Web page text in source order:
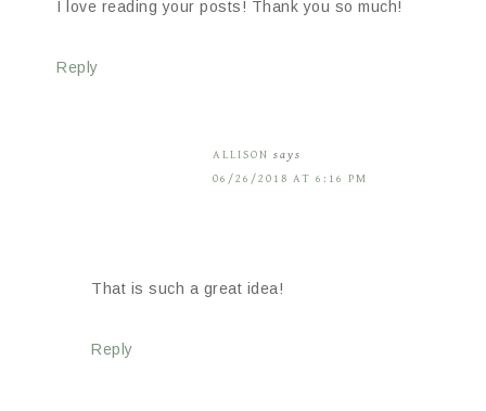
I love reading your posts! Thank you so much!
Reply
ALLISON says
06/26/2018 AT 6:16 PM
That is such a great idea!
Reply